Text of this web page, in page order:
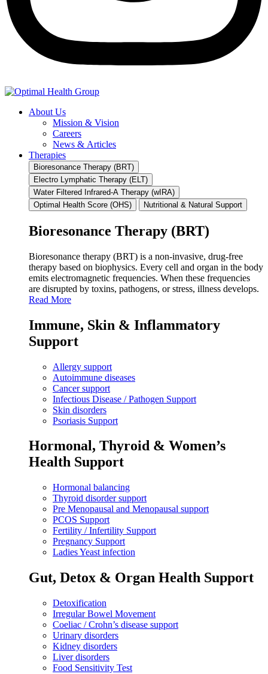
About Us
Mission & Vision
Careers
News & Articles
Therapies
Bioresonance Therapy (BRT)
Electro Lymphatic Therapy (ELT)
Water Filtered Infrared-A Therapy (wIRA)
Optimal Health Score (OHS)
Nutritional & Natural Support
Bioresonance Therapy (BRT)
Bioresonance therapy (BRT) is a non‑invasive, drug‑free
therapy based on biophysics. Every cell and organ in the body
emits electromagnetic frequencies. When these frequencies
are disrupted by toxins, pathogens, or stress, illness develops.
Read More
Immune, Skin & Inflammatory
Support
Allergy support
Autoimmune diseases
Cancer support
Infectious Disease / Pathogen Support
Skin disorders
Psoriasis Support
Hormonal, Thyroid & Women’s
Health Support
Hormonal balancing
Thyroid disorder support
Pre Menopausal and Menopausal support
PCOS Support
Fertility / Infertility Support
Pregnancy Support
Ladies Yeast infection
Gut, Detox & Organ Health Support
Detoxification
Irregular Bowel Movement
Coeliac / Crohn’s disease support
Urinary disorders
Kidney disorders
Liver disorders
Food Sensitivity Test